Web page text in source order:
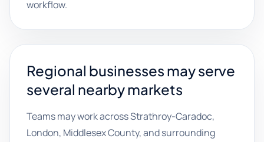
workflow.
Regional businesses may serve
several nearby markets
Teams may work across Strathroy-Caradoc,
London, Middlesex County, and surrounding